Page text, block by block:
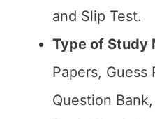
and Slip Test.
Type of Study
Papers, Guess
Question